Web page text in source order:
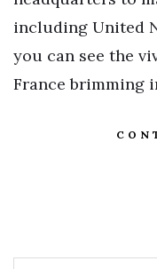
including United
you can see the
France brimming